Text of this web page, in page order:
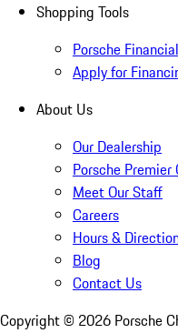
Shopping Tools
Porsche
Apply for
About Us
Our Dealership
Porsche Premier
Meet Our Staff
Careers
Hours &
Blog
Contact Us
Copyright © 2026 Porsche